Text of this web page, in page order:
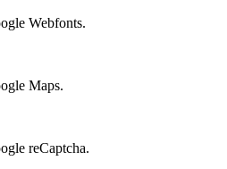
Webfonts.
Maps.
reCaptcha.